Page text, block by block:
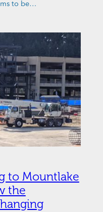
to be…
to Mountlake
the